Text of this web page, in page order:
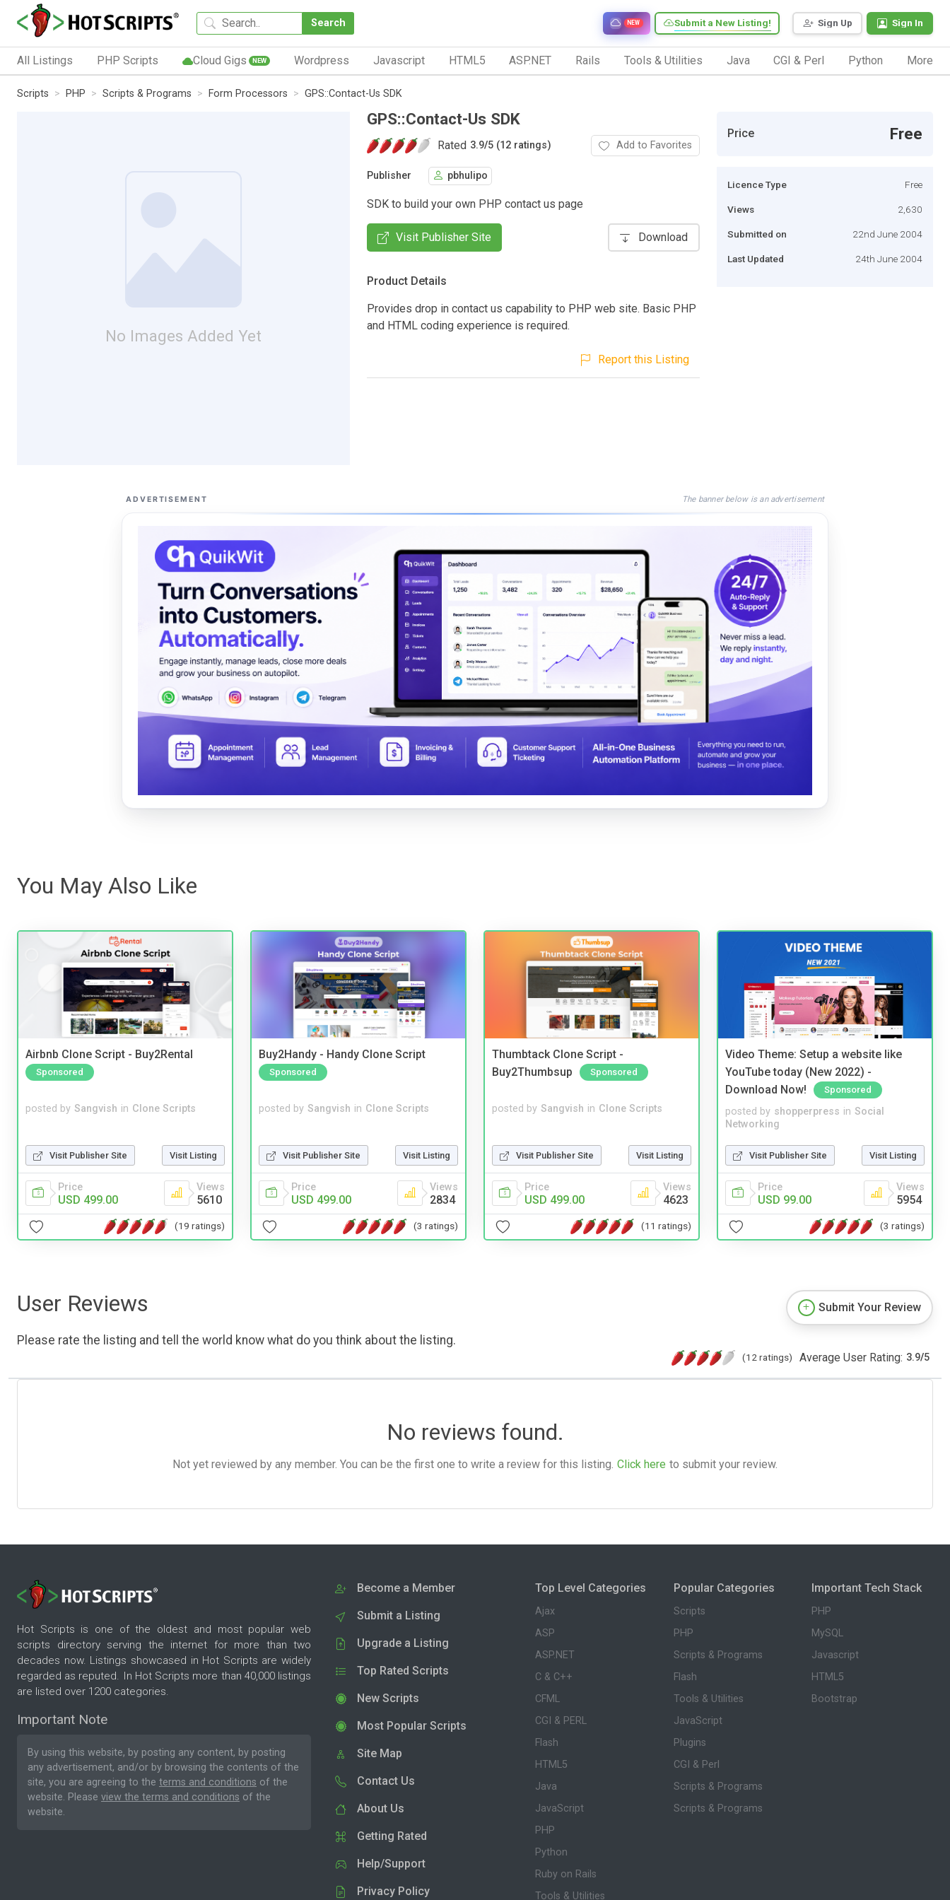
Search Sign Up Sign In
Submit a New Listing!
NEW
All Listings PHP Scripts Cloud Gigs NEW Wordpress Javascript HTML5 ASP.NET Rails Tools & Utilities Java CGI & Perl Python More
Scripts PHP Scripts & Programs Form Processors GPS::Contact-Us SDK
No Images Added Yet
GPS::Contact-Us SDK
Rated 3.9/5 (12 ratings) Add to Favorites
Publisher pbhulipo
SDK to build your own PHP contact us page
Visit Publisher Site Download
Product Details
Provides drop in contact us capability to PHP web site. Basic PHP
and HTML coding experience is required.
Report this Listing
Price Free
Licence Type Free
Views 2,630
Submitted on 22nd June 2004
Last Updated 24th June 2004
ADVERTISEMENT The banner below is an advertisement
You May Also Like
Airbnb Clone Script - Buy2Rental
Sponsored
posted by Sangvish in Clone Scripts
Visit Publisher Site Visit Listing
Price
USD 499.00
Views
5610
(19 ratings)
Buy2Handy - Handy Clone Script
Sponsored
posted by Sangvish in Clone Scripts
Visit Publisher Site Visit Listing
Price
USD 499.00
Views
2834
(3 ratings)
Thumbtack Clone Script -
Buy2Thumbsup
Sponsored
posted by Sangvish in Clone Scripts
Visit Publisher Site Visit Listing
Price
USD 499.00
Views
4623
(11 ratings)
Video Theme: Setup a website like
YouTube today (New 2022) -
Download Now!
Sponsored
posted by shopperpress in Social
Networking
Visit Publisher Site Visit Listing
Price
USD 99.00
Views
5954
(3 ratings)
User Reviews
Please rate the listing and tell the world know what do you think about the listing.
Submit Your Review
(12 ratings) Average User Rating: 3.9/5
No reviews found.
Not yet reviewed by any member. You can be the first one to write a review for this listing. Click here to submit your review.
Hot Scripts is one of the oldest and most popular web
scripts directory serving the internet for more than two
decades now. Listings showcased in Hot Scripts are widely
regarded as reputed. In Hot Scripts more than 40,000 listings
are listed over 1200 categories.
Important Note
By using this website, by posting any content, by posting
any advertisement, and/or by browsing the contents of the
site, you are agreeing to the terms and conditions of the
website. Please view the terms and conditions of the
website.
Become a Member
Submit a Listing
Upgrade a Listing
Top Rated Scripts
New Scripts
Most Popular Scripts
Site Map
Contact Us
About Us
Getting Rated
Help/Support
Privacy Policy
Top Level Categories
Ajax
ASP
ASP.NET
C & C++
CFML
CGI & PERL
Flash
HTML5
Java
JavaScript
PHP
Python
Ruby on Rails
Tools & Utilities
Popular Categories
Scripts
PHP
Scripts & Programs
Flash
Tools & Utilities
JavaScript
Plugins
CGI & Perl
Scripts & Programs
Scripts & Programs
Important Tech Stack
PHP
MySQL
Javascript
HTML5
Bootstrap